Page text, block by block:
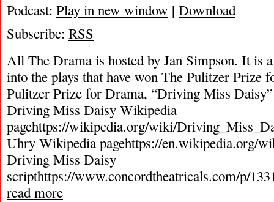
Podcast: Play in new window | Download
Subscribe: RSS
All The Drama is hosted by Jan Simpson. It is
into the plays that have won The Pulitzer Prize
Pulitzer Prize for Drama, “Driving Miss
Driving Miss Daisy Wikipedia
pagehttps://wikipedia.org/wiki/
Uhry Wikipedia pagehttps://en.wikipedia.org/
Driving Miss Daisy
scripthttps://www.concordtheatricals.com/p/
read more